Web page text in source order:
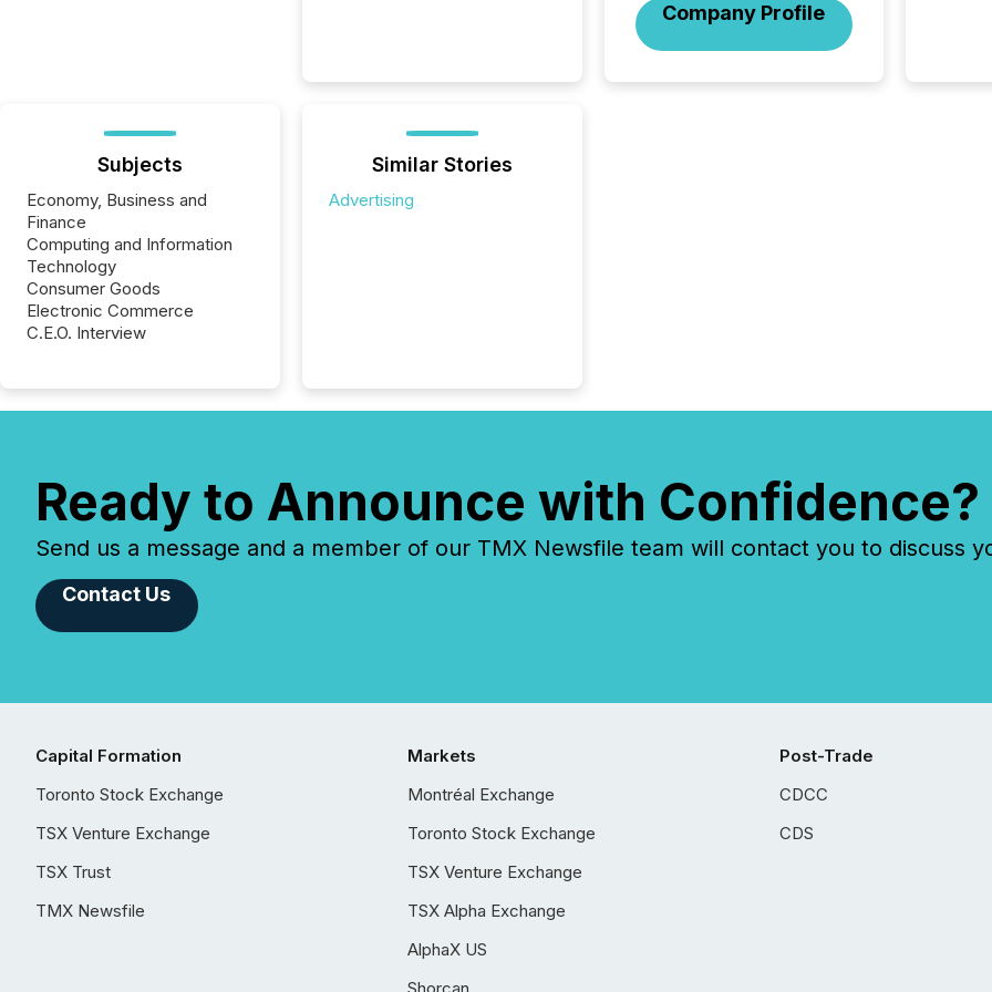
Company Profile
Subjects
Economy, Business and
Finance
Computing and Information
Technology
Consumer Goods
Electronic Commerce
C.E.O. Interview
Similar Stories
Advertising
Ready to Announce with Confidence?
Send us a message and a member of our TMX Newsfile team will contact you to discuss
Contact Us
Capital Formation
Toronto Stock Exchange
TSX Venture Exchange
TSX Trust
TMX Newsfile
Markets
Montréal Exchange
Toronto Stock Exchange
TSX Venture Exchange
TSX Alpha Exchange
AlphaX US
Post-Trade
CDCC
CDS